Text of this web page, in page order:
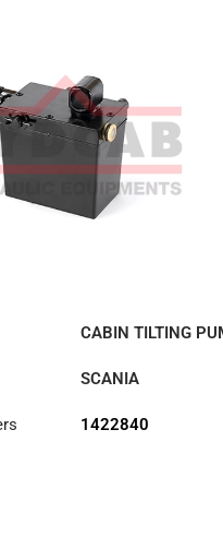
CABIN TILTING
SCANIA
1422840